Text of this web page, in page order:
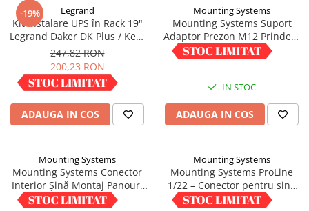
-19% Legrand
Kit Instalare UPS în Rack 19"
Legrand Daker DK Plus / Keor
SPE, Șine Suport, 310952
247,82 RON
200,23 RON
IN STOC
ADAUGA IN COS
Mounting Systems
Mounting Systems Suport
Adaptor Prezon M12 Prindere
Panouri Fotovoltaice M12X WA
10
1,50 RON
IN STOC
ADAUGA IN COS
Mounting Systems
Mounting Systems Conector
Interior Șină Montaj Panouri
Profil 5/41
9,01 RON
Mounting Systems
Mounting Systems ProLine
1/22 – Conector pentru sina
trapezoidala
5,00 RON